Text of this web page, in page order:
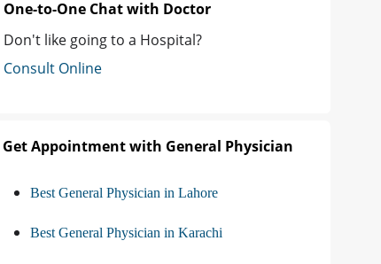
One-to-One Chat with Doctor
Don't like going to a Hospital?
Consult Online
Get Appointment with General Physician
Best General Physician in Lahore
Best General Physician in Karachi